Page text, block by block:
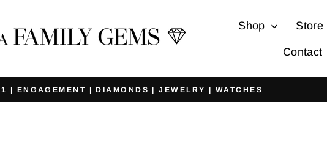
Shop Store
Contact
Pause
| ENGAGEMENT | DIAMONDS | JEWELRY | WATCHES